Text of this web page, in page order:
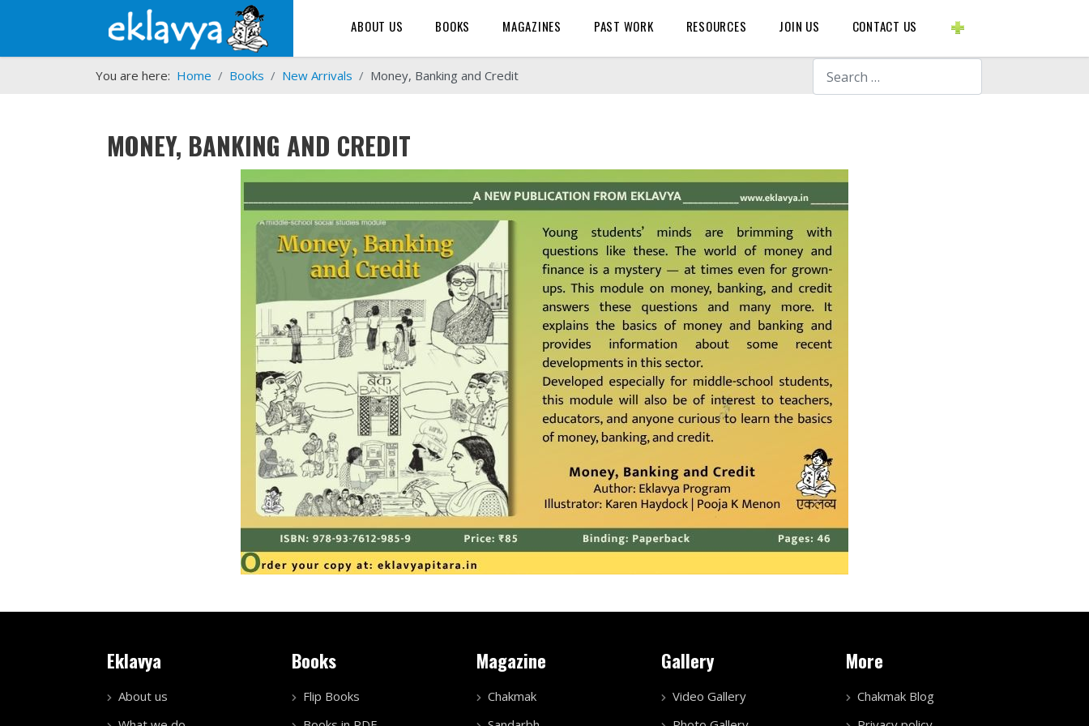
Search
ABOUT US BOOKS MAGAZINES PAST WORK RESOURCES JOIN US CONTACT US
You are here: Home Books New Arrivals Money, Banking and Credit
MONEY, BANKING AND CREDIT
Eklavya
About us
Books
Flip Books
Magazine
Chakmak
Gallery
Video Gallery
More
Chakmak Blog